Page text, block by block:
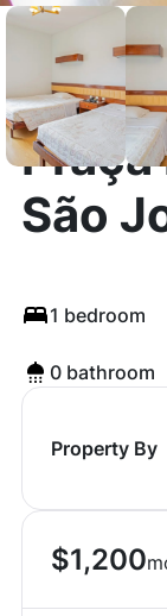
Praça
São
1 bedroom
0 bathroom
Property By
$1,200